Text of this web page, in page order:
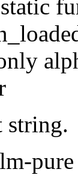
string.